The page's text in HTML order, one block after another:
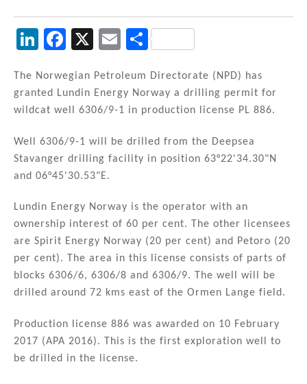
Li
k
e
n
F
c
e
o
o
X
E
ai
l
S
ar
e
The Norwegian Petroleum Directorate (NPD) has
granted Lundin Energy Norway a drilling permit for
wildcat well 6306/9-1 in production license PL 886.
Well 6306/9-1 will be drilled from the Deepsea
Stavanger drilling facility in position 63°22'34.30"N
and 06°45'30.53"E.
Lundin Energy Norway is the operator with an
ownership interest of 60 per cent. The other licensees
are Spirit Energy Norway (20 per cent) and Petoro (20
per cent). The area in this license consists of parts of
blocks 6306/6, 6306/8 and 6306/9. The well will be
drilled around 72 kms east of the Ormen Lange field.
Production license 886 was awarded on 10 February
2017 (APA 2016). This is the first exploration well to
be drilled in the license.